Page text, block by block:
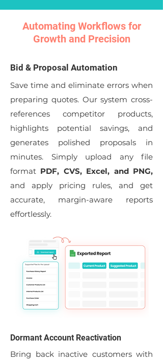
Automating Workflows for
Growth and Precision
Bid & Proposal Automation
Save time and eliminate errors when
preparing quotes. Our system cross-
references competitor products,
highlights potential savings, and
generates polished proposals in
minutes. Simply upload any file
format PDF, CVS, Excel, and PNG,
and apply pricing rules, and get
accurate, margin-aware reports
effortlessly.
Dormant Account Reactivation
Bring back inactive customers with